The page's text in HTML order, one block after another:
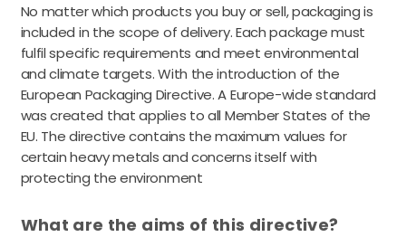
No matter which products you buy or sell, packaging is
included in the scope of delivery. Each package must
fulfil specific requirements and meet environmental
and climate targets. With the introduction of the
European Packaging Directive. A Europe-wide standard
was created that applies to all Member States of the
EU. The directive contains the maximum values for
certain heavy metals and concerns itself with
protecting the environment
What are the aims of this directive?